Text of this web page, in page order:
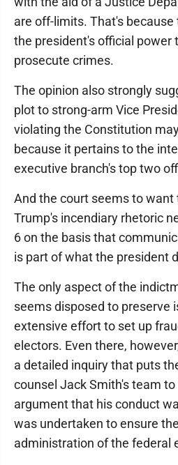
are off-limits. That's
the president's official power
prosecute crimes.
The opinion also strongly
plot to strong-arm Vice
violating the Constitution
because it pertains to the
executive branch's top two
And the court seems to want
Trump's incendiary rhetoric
6 on the basis that
is part of what the president
The only aspect of the
seems disposed to preserve
extensive effort to set up
electors. Even there,
a detailed inquiry that puts
counsel Jack Smith's team
argument that his conduct
was undertaken to ensure
administration of the federal